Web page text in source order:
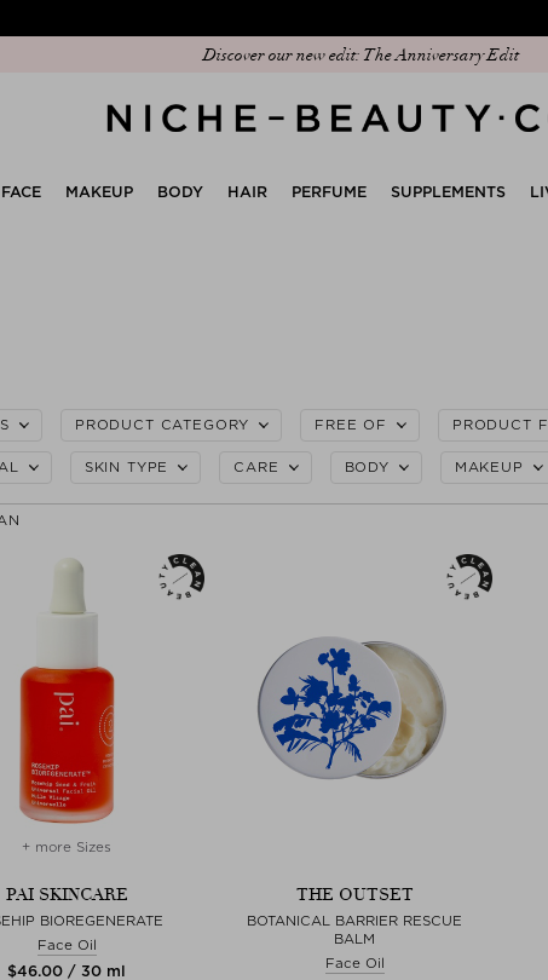
Discover our new edit: The Anniversary Edit
FACE MAKEUP BODY HAIR PERFUME SUPPLEMENTS
PRODUCT CATEGORY FREE OF PRODUCT
SKIN TYPE CARE BODY MAKEUP
+ more Sizes
PAI SKINCARE
BIOREGENERATE
Face Oil
$‌46.00 / 30 ml
THE OUTSET
BOTANICAL BARRIER RESCUE
BALM
Face Oil